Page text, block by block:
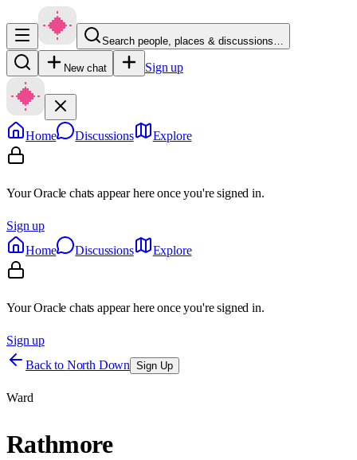
Search people, places & discussions…
New chat Sign up
Home Discussions Explore
Your Oracle chats appear here once you're signed in.
Sign up
Home
Discussions Explore
Your Oracle chats appear here once you're signed in.
Sign up
Back to North Down Sign Up
Ward
Rathmore